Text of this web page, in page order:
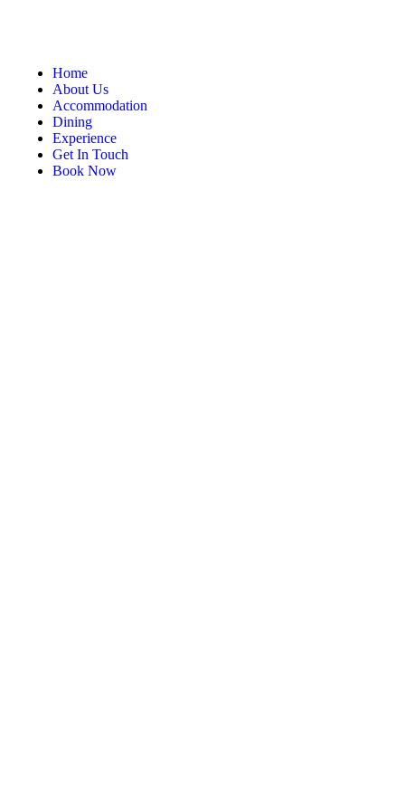
Home
About Us
Accommodation
Dining
Experience
Get In Touch
Book Now